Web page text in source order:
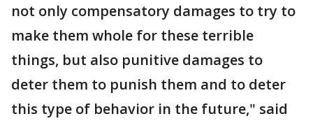
not only compensatory damages to try to
make them whole for these terrible
things, but also punitive damages to
deter them to punish them and to deter
this type of behavior in the future," said